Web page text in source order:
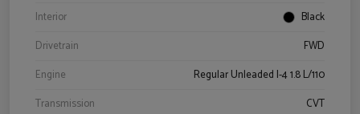
Interior
Black
Drivetrain
FWD
Engine
Regular Unleaded I-4 1.8 L/110
Transmission
CVT